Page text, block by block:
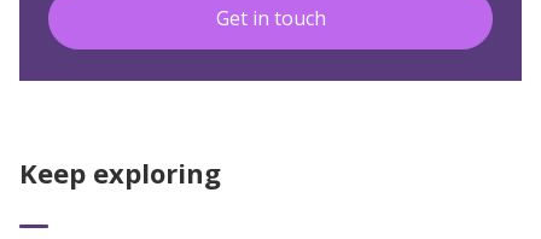
Get in touch
Keep exploring